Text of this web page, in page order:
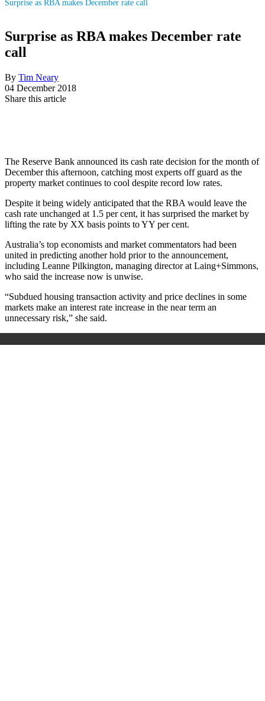
Surprise as RBA makes December rate call
Surprise as RBA makes December rate
call
By Tim Neary
04 December 2018
Share this article
The Reserve Bank announced its cash rate decision for the month of
December this afternoon, catching most experts off guard as the
property market continues to cool despite record low rates.
Despite it being widely anticipated that the RBA would leave the
cash rate unchanged at 1.5 per cent, it has surprised the market by
lifting the rate by XX basis points to YY per cent.
Australia’s top economists and market commentators had been
united in predicting another hold prior to the announcement,
including Leanne Pilkington, managing director at Laing+Simmons,
who said the increase now is unwise.
“Subdued housing transaction activity and price declines in some
markets make an interest rate increase in the near term an
unnecessary risk,” she said.